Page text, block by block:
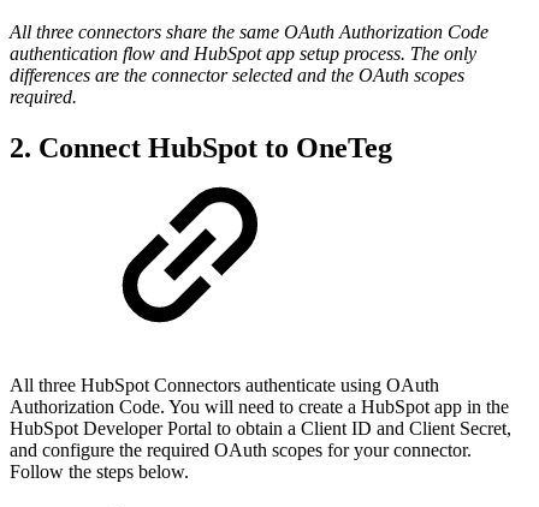
All three connectors share the same OAuth Authorization Code
authentication flow and HubSpot app setup process. The only
differences are the connector selected and the OAuth scopes
required.
2. Connect HubSpot to OneTeg
All three HubSpot Connectors authenticate using OAuth
Authorization Code. You will need to create a HubSpot app in the
HubSpot Developer Portal to obtain a Client ID and Client Secret,
and configure the required OAuth scopes for your connector.
Follow the steps below.